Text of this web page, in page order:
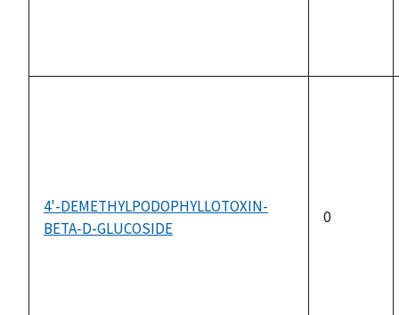
4'-DEMETHYLPODOPHYLLOTOXIN-
BETA-D-GLUCOSIDE
0